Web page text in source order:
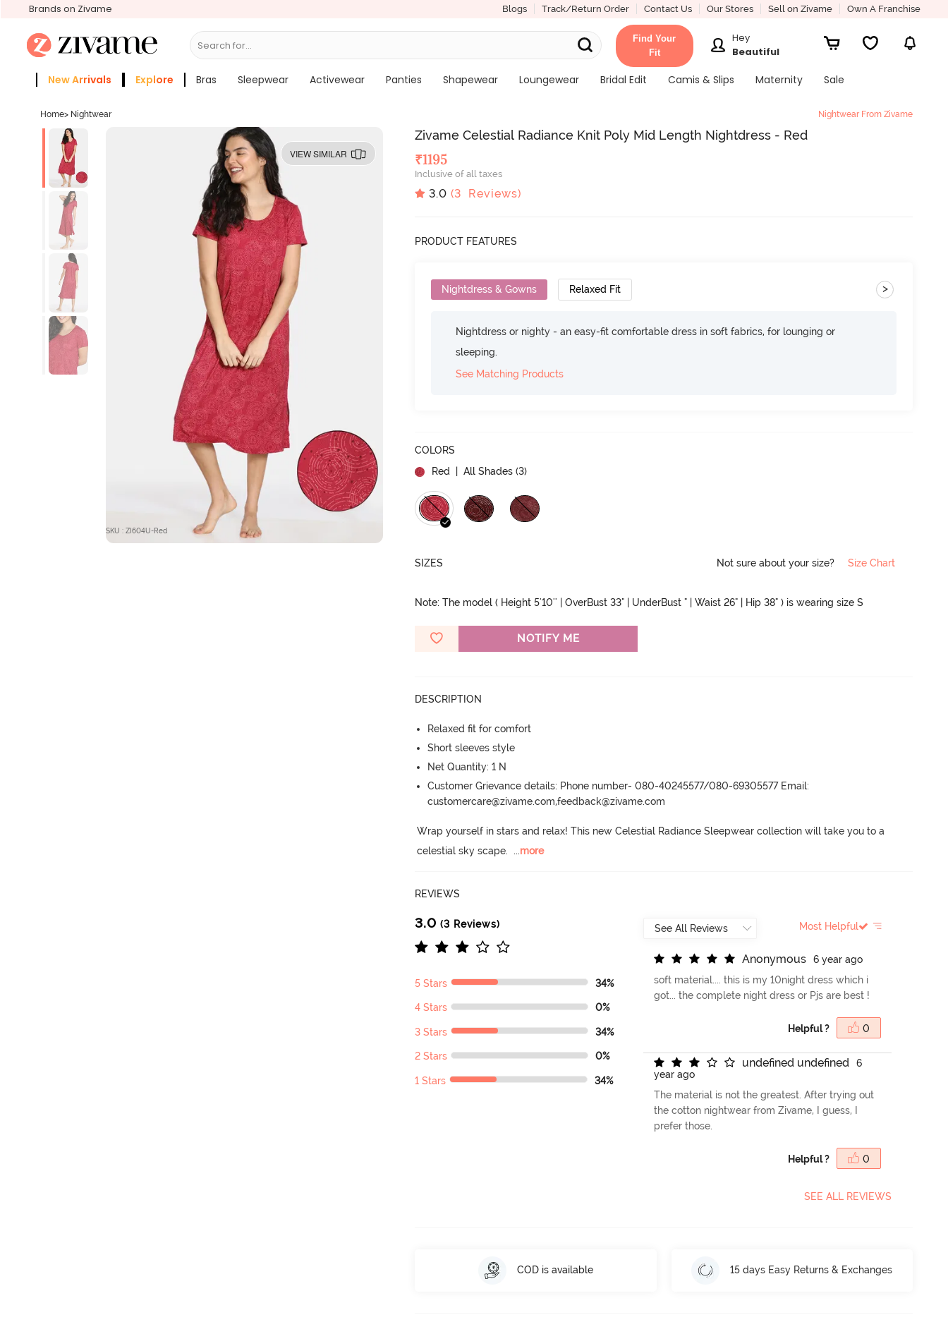
Brands on Zivame Blogs Track/Return Order Contact Us Our Stores Sell on Zivame Own A Franchise
Search for...
Find Your
Fit
Hey
Beautiful
New Arrivals Explore Bras Sleepwear Activewear Panties Shapewear Loungewear Bridal Edit Camis & Slips Maternity
Sale
Home> Nightwear Nightwear From Zivame
VIEW SIMILAR
SKU : ZI604U-Red
Zivame Celestial Radiance Knit Poly Mid Length Nightdress - Red
₹1195
Inclusive of all taxes
3.0 (3 Reviews)
PRODUCT FEATURES
Nightdress & Gowns Relaxed Fit >
Nightdress or nighty - an easy-fit comfortable dress in soft fabrics, for lounging or
sleeping.
See Matching Products
COLORS
Red
| All Shades (3)
SIZES Not sure about your size? Size Chart
Note: The model ( Height 5'10'' | OverBust 33" | UnderBust " | Waist 26" | Hip 38" ) is wearing size S
NOTIFY ME
DESCRIPTION
Relaxed fit for comfort
Short sleeves style
Net Quantity: 1 N
Customer Grievance details: Phone number- 080-40245577/080-69305577 Email:
customercare@zivame.com,feedback@zivame.com
Wrap yourself in stars and relax! This new Celestial Radiance Sleepwear collection will take you to a
celestial sky scape. ...more
REVIEWS
3.0 (3 Reviews)
5 Stars 34%
4 Stars 0%
3 Stars 34%
2 Stars 0%
1 Stars 34%
Most Helpful
Anonymous
6 year ago
soft material.... this is my 10night dress which i
got... the complete night dress or Pjs are best !
Helpful ? 0
undefned undefned
6
year ago
The material is not the greatest. After trying out
the cotton nightwear from Zivame, I guess, I
prefer those.
Helpful ? 0
SEE ALL REVIEWS
COD is available 15 days Easy Returns & Exchanges